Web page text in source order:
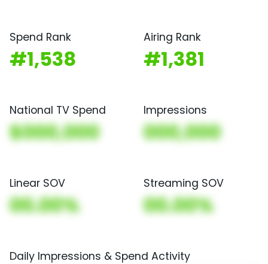
Spend Rank
#1,538
Airing Rank
#1,381
National TV Spend
$000,000
Impressions
000,000
Linear SOV
00.00%
Streaming SOV
00.00%
Daily Impressions & Spend Activity